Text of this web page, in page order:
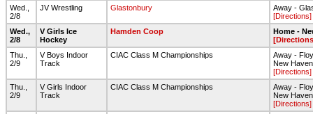
Wed.,
2/8
JV Wrestling Glastonbury
Away -
[Directions]
Wed.,
2/8
V Girls Ice
Hockey
Hamden Coop
Home -
Thu.,
2/9
V Boys Indoor
Track
CIAC Class M Championships
Away -
New Haven
[Directions]
Thu.,
2/9
V Girls Indoor
Track
CIAC Class M Championships
Away -
New Haven
[Directions]